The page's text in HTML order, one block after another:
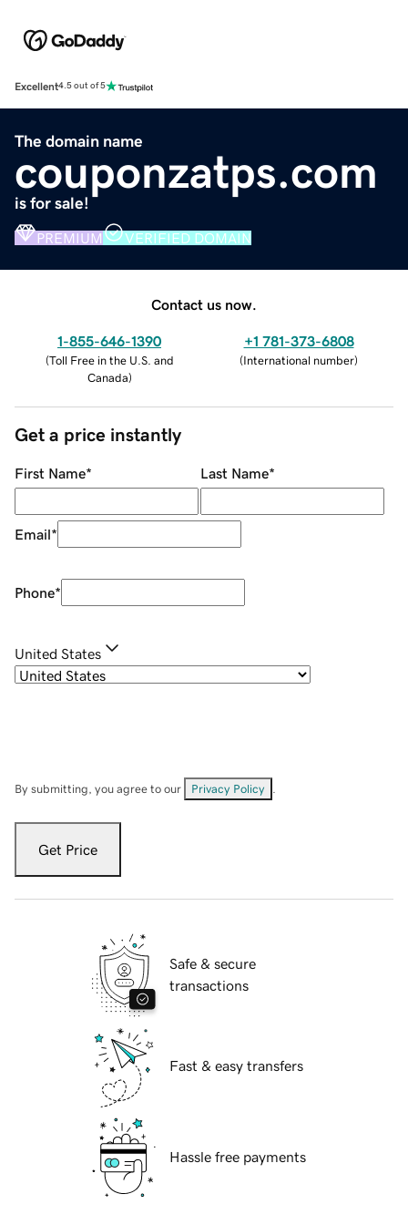
Excellent4.5 out of 5
The domain name
couponzatps.com
is for sale!
PREMIUM VERIFIED DOMAIN
Contact us now.
1-855-646-1390
(Toll Free in the U.S. and
Canada)
+1 781-373-6808
(International number)
Get a price instantly
First Name* Last Name*
Email*
Phone*
United States
By submitting, you agree to our Privacy Policy
Get Price
Safe & secure
transactions
Fast & easy transfers
Hassle free payments